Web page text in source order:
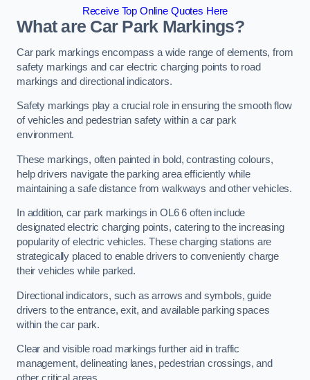
Receive Top Online Quotes Here
What are Car Park Markings?
Car park markings encompass a wide range of elements, from
safety markings and car electric charging points to road
markings and directional indicators.
Safety markings play a crucial role in ensuring the smooth flow
of vehicles and pedestrian safety within a car park
environment.
These markings, often painted in bold, contrasting colours,
help drivers navigate the parking area efficiently while
maintaining a safe distance from walkways and other vehicles.
In addition, car park markings in OL6 6 often include
designated electric charging points, catering to the increasing
popularity of electric vehicles. These charging stations are
strategically placed to enable drivers to conveniently charge
their vehicles while parked.
Directional indicators, such as arrows and symbols, guide
drivers to the entrance, exit, and available parking spaces
within the car park.
Clear and visible road markings further aid in traffic
management, delineating lanes, pedestrian crossings, and